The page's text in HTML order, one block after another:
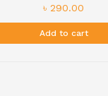
৳ 290.00
Add to cart